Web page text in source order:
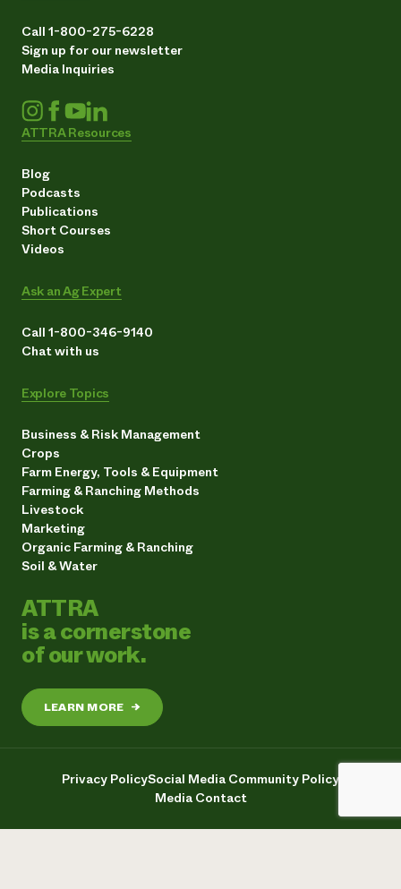
Call 1-800-275-6228
Sign up for our newsletter
Media Inquiries
ATTRA Resources
Blog
Podcasts
Publications
Short Courses
Videos
Ask an Ag Expert
Call 1-800-346-9140
Chat with us
Explore Topics
Business & Risk Management
Crops
Farm Energy, Tools & Equipment
Farming & Ranching Methods
Livestock
Marketing
Organic Farming & Ranching
Soil & Water
ATTRA
is a cornerstone
of our work.
LEARN MORE →
Privacy PolicySocial Media Community Policy
Media Contact